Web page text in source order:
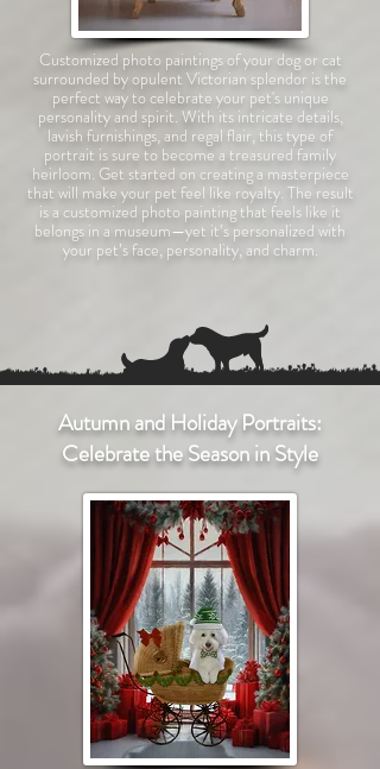
Customized photo paintings of your dog or cat
surrounded by opulent Victorian splendor is the
perfect way to celebrate your pet's unique
personality and spirit. With its intricate details,
lavish furnishings, and regal flair, this type of
portrait is sure to become a treasured family
heirloom. Get started on creating a masterpiece
that will make your pet feel like royalty. The result
is a customized photo painting that feels like it
belongs in a museum—yet it’s personalized with
your pet’s face, personality, and charm.
Autumn and Holiday Portraits:
Celebrate the Season in Style